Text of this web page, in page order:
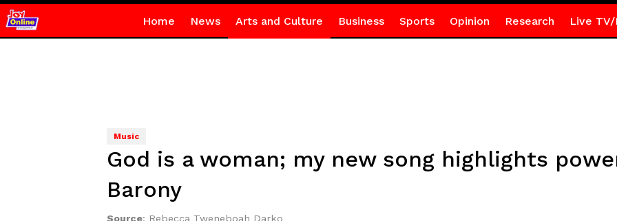
Home News Arts and Culture Business Sports Opinion Research Live TV/
Music
God is a woman; my new song highlights
Barony
Source: Rebecca Tweneboah Darko